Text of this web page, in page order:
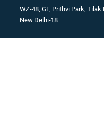
WZ-48, GF, Prithvi Park, Tilak
New Delhi-18